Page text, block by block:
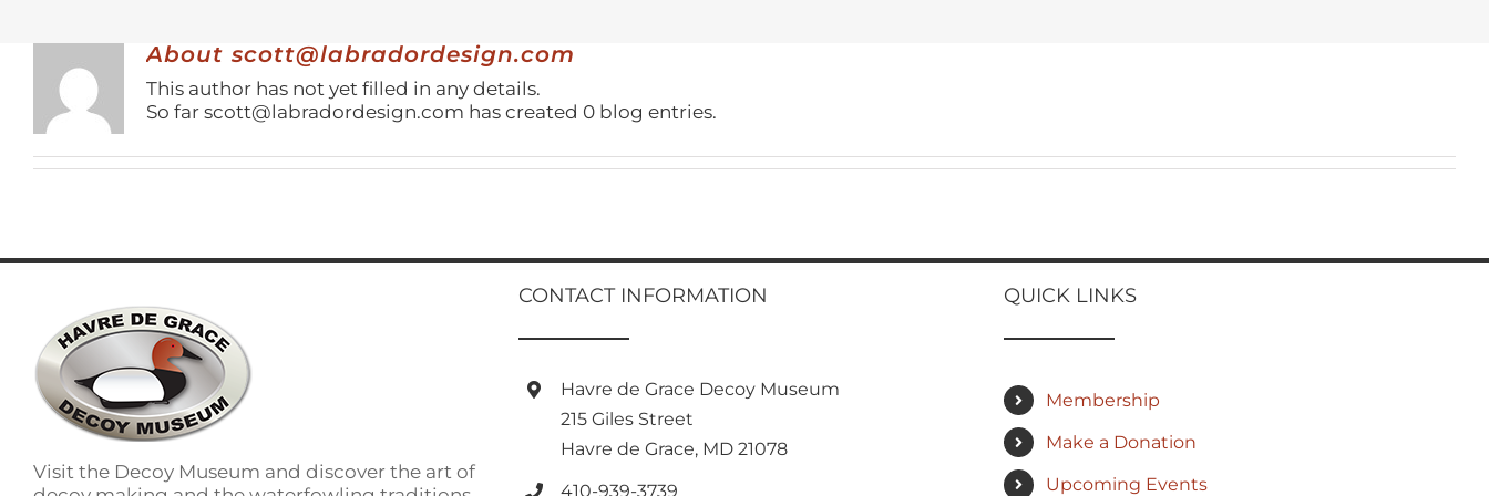
About scott@labradordesign.com
This author has not yet filled in any details.
So far scott@labradordesign.com has created 0 blog entries.
Visit the Decoy Museum and discover the art of
CONTACT INFORMATION
Havre de Grace Decoy Museum
215 Giles Street
Havre de Grace, MD 21078
410-939-3739
QUICK LINKS
Membership
Make a Donation
Upcoming Events